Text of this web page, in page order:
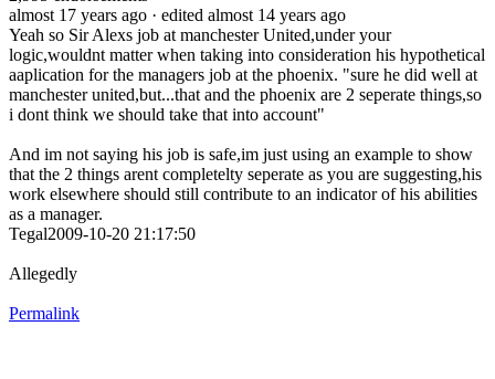
almost 17 years ago · edited almost 14 years ago
Yeah so Sir Alexs job at manchester United,under your
logic,wouldnt matter when taking into consideration his hypothetical
aaplication for the managers job at the phoenix. "sure he did well at
manchester united,but...that and the phoenix are 2 seperate things,so
i dont think we should take that into account"
And im not saying his job is safe,im just using an example to show
that the 2 things arent completelty seperate as you are suggesting,his
work elsewhere should still contribute to an indicator of his abilities
as a manager.
Tegal2009-10-20 21:17:50
Allegedly
Permalink